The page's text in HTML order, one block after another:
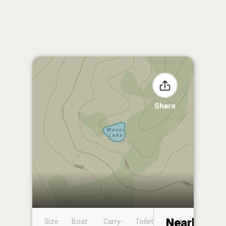
Share
Size
Boat
Carry-
Toilet
Boat
Nearby